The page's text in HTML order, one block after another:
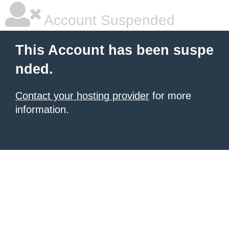
Account Suspended
This Account has been suspe
nded.
Contact your hosting provider for more
information.